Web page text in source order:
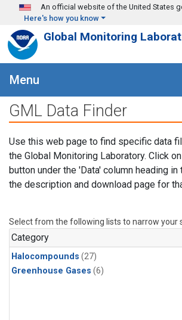
Skip to main content
An official website of the United States
Here's how you know
Global Monitoring
Menu
GML Data Finder
Use this web page to find specific data
the Global Monitoring Laboratory. Click
button under the 'Data' column heading
the description and download page for
Select from the following lists to narrow your
Category
Halocompounds (27)
Greenhouse Gases (6)